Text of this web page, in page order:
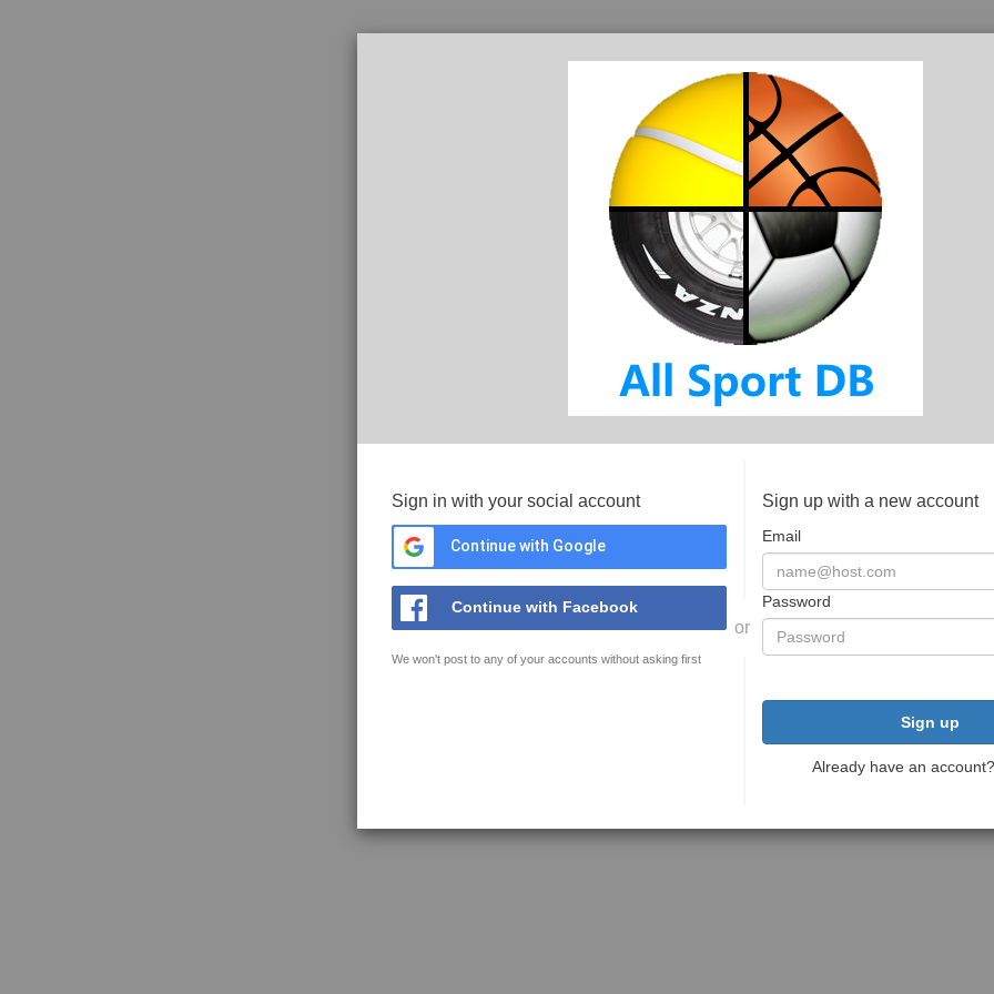
Sign in with your social account
Continue with Google
Continue with Facebook
We won't post to any of your accounts without asking first
or
Sign up with a new account
Email
Password
Sign up
Already have an account?